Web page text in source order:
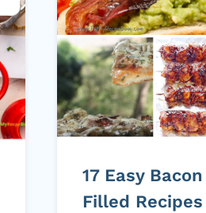
17 Easy Bacon
Filled Recipes